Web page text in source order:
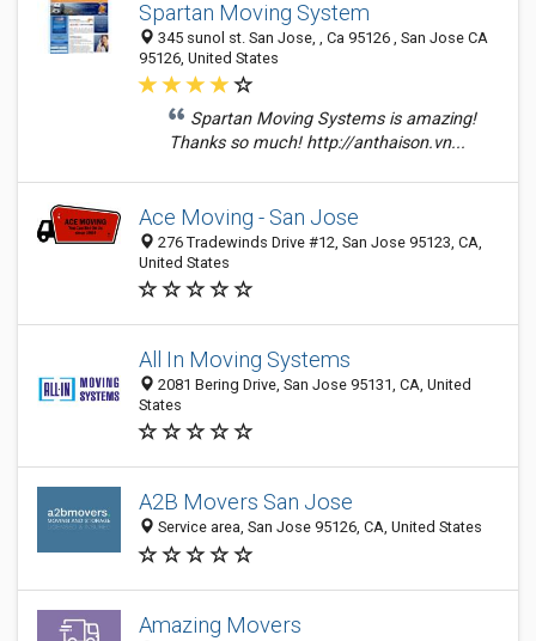
Spartan Moving System
345 sunol st. San Jose, , Ca 95126 , San Jose CA
95126, United States
Spartan Moving Systems is amazing!
Thanks so much! http://anthaison.vn...
Ace Moving - San Jose
276 Tradewinds Drive #12, San Jose 95123, CA,
United States
All In Moving Systems
2081 Bering Drive, San Jose 95131, CA, United
States
A2B Movers San Jose
Service area, San Jose 95126, CA, United States
Amazing Movers